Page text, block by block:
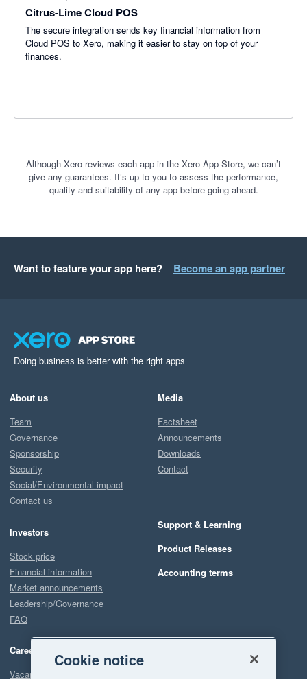
Citrus-Lime Cloud POS
The secure integration sends key financial information from
Cloud POS to Xero, making it easier to stay on top of your
finances.
Although Xero reviews each app in the Xero App Store, we can’t
give any guarantees. It’s up to you to assess the performance,
quality and suitability of any app before going ahead.
Want to feature your app here? Become an app partner
Doing business is better with the right apps
About us
Team
Governance
Sponsorship
Security
Social/Environmental impact
Contact us
Investors
Stock price
Financial information
Market announcements
Leadership/Governance
FAQ
Careers
Vacancies
Media
Factsheet
Announcements
Downloads
Contact
Support & Learning
Product Releases
Accounting terms
Cookie notice